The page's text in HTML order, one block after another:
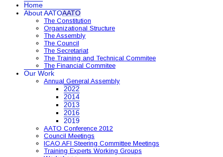
Home
About AATOAATO
The Constitution
Organizational Structure
The Assembly
The Council
The Secretariat
The Training and Technical Commitee
The Financial Commitee
Our Work
Annual General Assembly
2022
2014
2013
2016
2019
AATO Conference 2012
Council Meetings
ICAO AFI Steering Committee Meetings
Training Experts Working Groups